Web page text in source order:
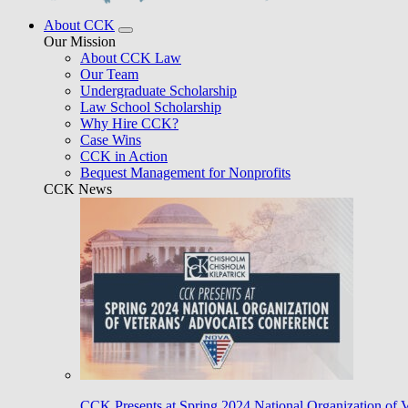
About CCK
Our Mission
About CCK Law
Our Team
Undergraduate Scholarship
Law School Scholarship
Why Hire CCK?
Case Wins
CCK in Action
Bequest Management for Nonprofits
CCK News